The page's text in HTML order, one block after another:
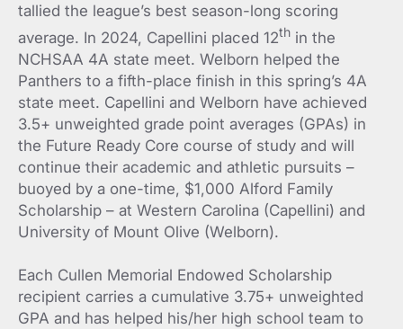
tallied the league’s best season-long scoring
average. In 2024, Capellini placed 12th in the
NCHSAA 4A state meet. Welborn helped the
Panthers to a fifth-place finish in this spring’s 4A
state meet. Capellini and Welborn have achieved
3.5+ unweighted grade point averages (GPAs) in
the Future Ready Core course of study and will
continue their academic and athletic pursuits –
buoyed by a one-time, $1,000 Alford Family
Scholarship – at Western Carolina (Capellini) and
University of Mount Olive (Welborn).
Each Cullen Memorial Endowed Scholarship
recipient carries a cumulative 3.75+ unweighted
GPA and has helped his/her high school team to